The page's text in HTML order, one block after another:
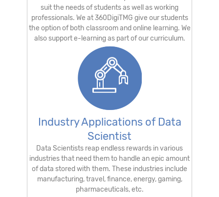
suit the needs of students as well as working
professionals. We at 360DigiTMG give our students
the option of both classroom and online learning. We
also support e-learning as part of our curriculum.
Industry Applications of Data
Scientist
Data Scientists reap endless rewards in various
industries that need them to handle an epic amount
of data stored with them. These industries include
manufacturing, travel, finance, energy, gaming,
pharmaceuticals, etc.